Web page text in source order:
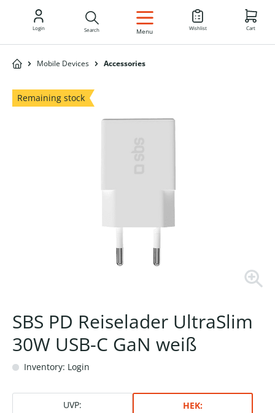
EN
Login Search Menu Wishlist Cart
Mobile Devices Accessories
Remaining stock
SBS PD Reiselader UltraSlim
30W USB-C GaN weiß
Inventory: Login
UVP: HEK: